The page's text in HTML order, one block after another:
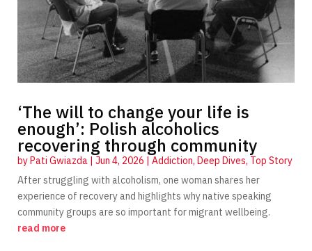
‘The will to change your life is
enough’: Polish alcoholics
recovering through community
byPati Gwiazda| Jun 4, 2026 | Addiction, Deep Dives, Top Story
After struggling with alcoholism, one woman shares her
experience of recovery and highlights why native speaking
community groups are so important for migrant wellbeing.
read more